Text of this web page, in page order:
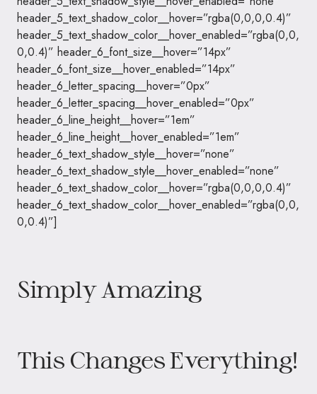
header_5_text_shadow_color__hover=”rgba(0,0,0,0.4)”
header_5_text_shadow_color__hover_enabled=”rgba(0,0,
0,0.4)” header_6_font_size__hover=”14px”
header_6_font_size__hover_enabled=”14px”
header_6_letter_spacing__hover=”0px”
header_6_letter_spacing__hover_enabled=”0px”
header_6_line_height__hover=”1em”
header_6_line_height__hover_enabled=”1em”
header_6_text_shadow_style__hover=”none”
header_6_text_shadow_style__hover_enabled=”none”
header_6_text_shadow_color__hover=”rgba(0,0,0,0.4)”
header_6_text_shadow_color__hover_enabled=”rgba(0,0,
0,0.4)”]
Simply Amazing
This Changes Everything!